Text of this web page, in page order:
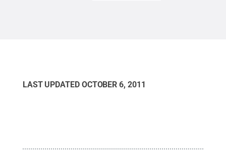
LAST UPDATED OCTOBER 6, 2011